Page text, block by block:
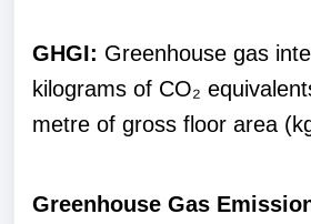
GHGI: Greenhouse gas
kilograms of CO₂
metre of gross floor area
Greenhouse Gas